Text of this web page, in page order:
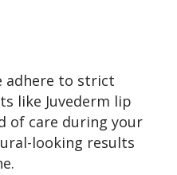
adhere to strict
like Juvederm lip
of care during your
looking results